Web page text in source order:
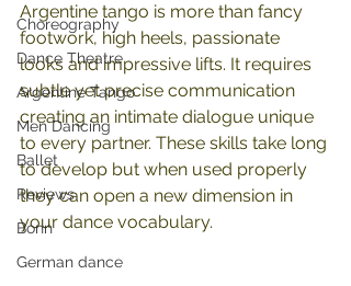
Choreography
Dance Theatre
Argentine Tango
Men Dancing
Ballet
Reviews
Bonn
German dance
Argentine tango is more than fancy
footwork, high heels, passionate
looks and impressive lifts. It requires
subtle yet precise communication
creating an intimate dialogue unique
to every partner. These skills take long
to develop but when used properly
they can open a new dimension in
your dance vocabulary.